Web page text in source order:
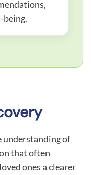
understanding of
that often
ones a clearer